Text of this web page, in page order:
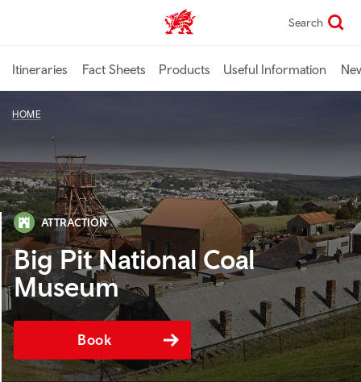
content
TravelTrade home Search
Itineraries Fact Sheets Products Useful Information
HOME
ATTRACTION
Big Pit National Coal
Museum
Book